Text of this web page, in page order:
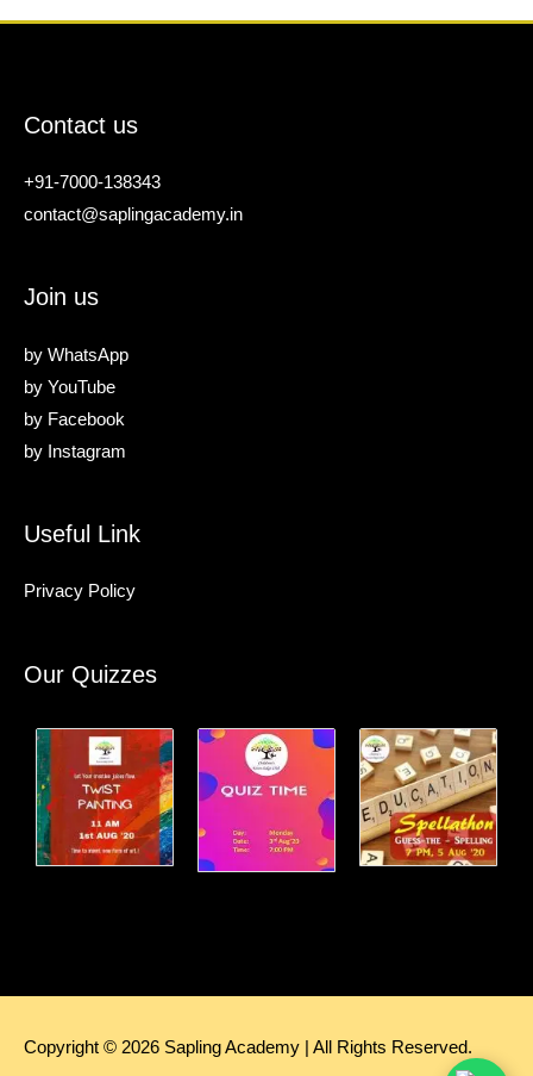
Contact us
+91-7000-138343
contact@saplingacademy.in
Join us
by WhatsApp
by YouTube
by Facebook
by Instagram
Useful Link
Privacy Policy
Our Quizzes
Copyright © 2026 Sapling Academy | All Rights Reserved.